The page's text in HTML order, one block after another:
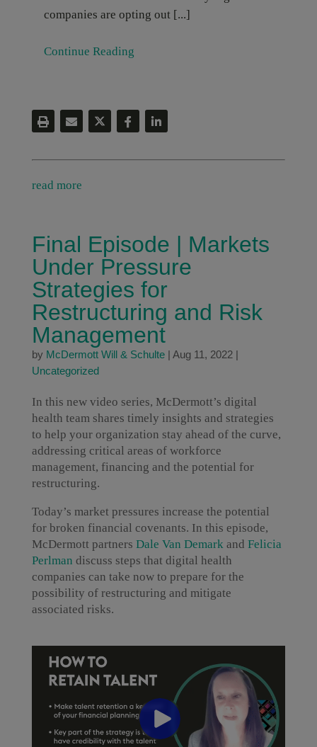
companies are opting out [...]
Continue Reading
read more
Final Episode | Markets
Under Pressure
Strategies for
Restructuring and Risk
Management
by McDermott Will & Schulte| Aug 11, 2022|
Uncategorized
In this new video series, McDermott’s digital
health team shares timely insights and strategies
to help your organization stay ahead of the curve,
addressing critical areas of workforce
management, financing and the potential for
restructuring.
Today’s market pressures increase the potential
for broken financial covenants. In this episode,
McDermott partners Dale Van Demark and Felicia
Perlman discuss steps that digital health
companies can take now to prepare for the
possibility of restructuring and mitigate
associated risks.